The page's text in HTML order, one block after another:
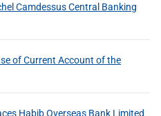
Camdessus Central Banking
of Current Account of the
Habib Overseas Bank Limited